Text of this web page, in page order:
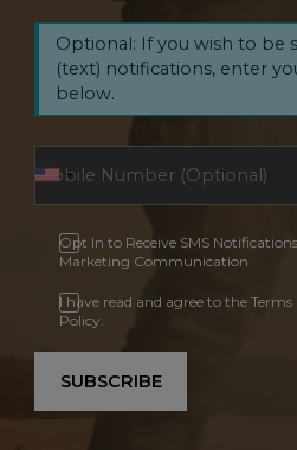
Optional: If you wish to be
(text) notifications, enter
below.
Opt In to Receive SMS
Marketing Communication
I have read and agree to the
Policy.
SUBSCRIBE